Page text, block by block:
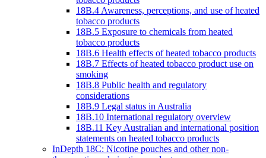
18B.4 Awareness, perceptions, and use of heated
tobacco products
18B.5 Exposure to chemicals from heated
tobacco products
18B.6 Health effects of heated tobacco products
18B.7 Effects of heated tobacco product use on
smoking
18B.8 Public health and regulatory
considerations
18B.9 Legal status in Australia
18B.10 International regulatory overview
18B.11 Key Australian and international position
statements on heated tobacco products
InDepth 18C: Nicotine pouches and other non-